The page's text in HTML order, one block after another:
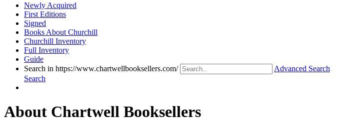
Newly Acquired
First Editions
Signed
Books About Churchill
Churchill Inventory
Full Inventory
Guide
Search in https://www.chartwellbooksellers.com/
Advanced Search
Search
About Chartwell Booksellers